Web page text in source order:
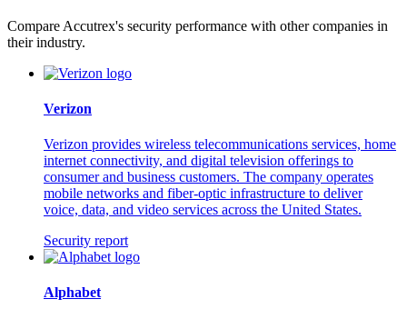
Compare Accutrex's security performance with other companies in
their industry.
Verizon
Verizon provides wireless telecommunications services, home
internet connectivity, and digital television offerings to
consumer and business customers. The company operates
mobile networks and fiber-optic infrastructure to deliver
voice, data, and video services across the United States.
Security report
Alphabet